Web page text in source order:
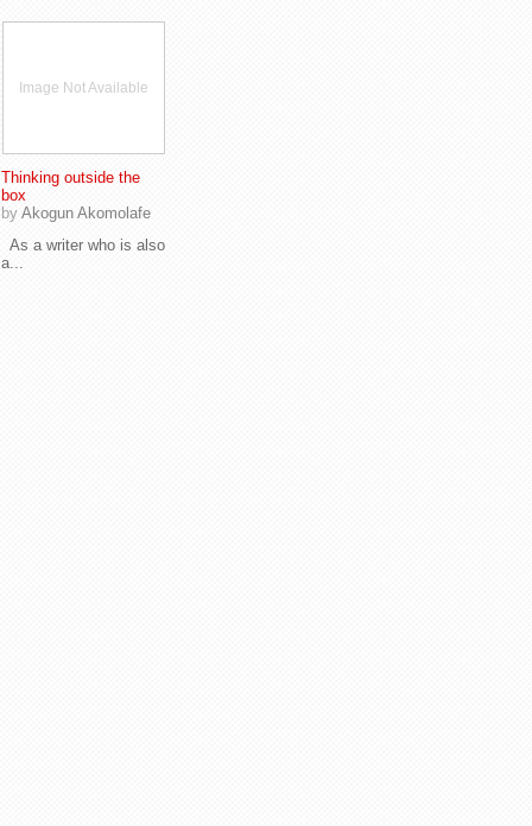
Image Not Available
Thinking outside the
box
by Akogun Akomolafe
As a writer who is also
a...